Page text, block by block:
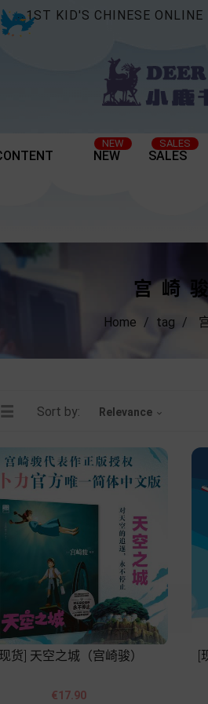
1ST KID'S CHINESE ONLINE
NEW
NEW
SALES
SALES
宫崎骏
Home tag
Sort by: Relevance 
货] 天空之城（宫崎骏）
Price
€17.90

[